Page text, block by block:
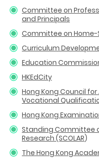
Committee on
and Principals
Committee on
Curriculum
Education
HKEdCity
Hong Kong Council
Vocational
Hong Kong
Standing Committee
Research (SCOLAR)
The Hong Kong